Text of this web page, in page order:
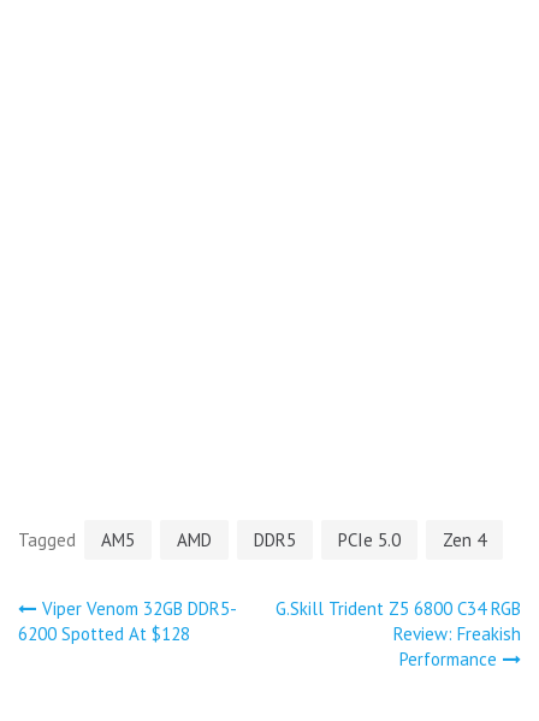
Tagged AM5 AMD DDR5 PCIe 5.0 Zen 4
Post
Viper Venom 32GB DDR5-
6200 Spotted At $128
G.Skill Trident Z5 6800 C34 RGB
Review: Freakish
Performance